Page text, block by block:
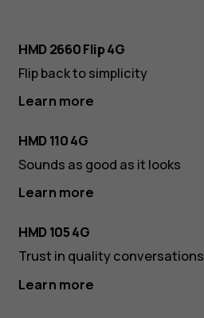
HMD 2660 Flip 4G
Flip back to simplicity
Learn more
HMD 110 4G
Sounds as good as it looks
Learn more
HMD 105 4G
Trust in quality conversations
Learn more